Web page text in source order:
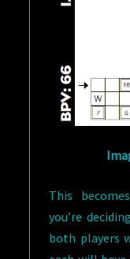
This
you’re
both players